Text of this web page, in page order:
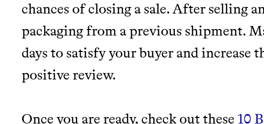
chances of closing a sale. After selling
packaging from a previous shipment.
days to satisfy your buyer and increase
positive review.
Once you are ready, check out these10